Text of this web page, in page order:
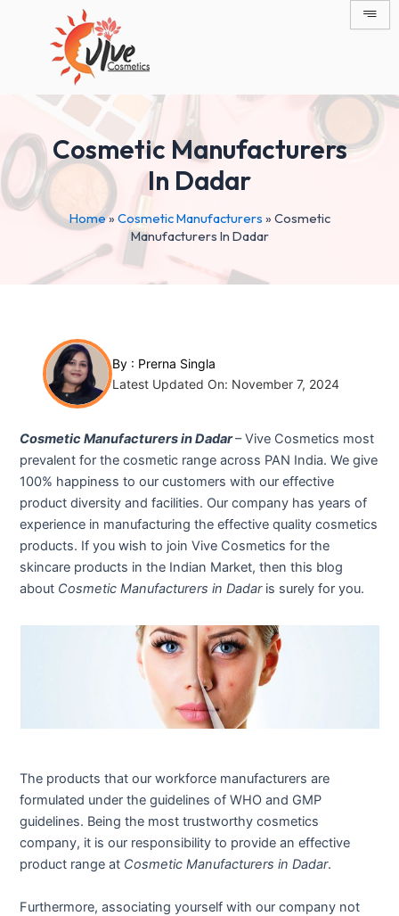
Cosmetic Manufacturers
In Dadar
Home» Cosmetic Manufacturers » Cosmetic
Manufacturers In Dadar
By : Prerna Singla
Latest Updated On: November 7, 2024
Cosmetic Manufacturers in Dadar– Vive Cosmetics most
prevalent for the cosmetic range across PAN India. We give
100% happiness to our customers with our effective
product diversity and facilities. Our company has years of
experience in manufacturing the effective quality cosmetics
products. If you wish to join Vive Cosmetics for the
skincare products in the Indian Market, then this blog
about Cosmetic Manufacturers in Dadaris surely for you.
The products that our workforce manufacturers are
formulated under the guidelines of WHO and GMP
guidelines. Being the most trustworthy cosmetics
company, it is our responsibility to provide an effective
product range at Cosmetic Manufacturers in Dadar.
Furthermore, associating yourself with our company not
navigation